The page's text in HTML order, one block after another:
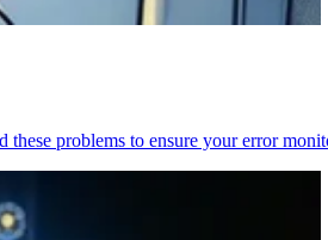
problems to ensure your error